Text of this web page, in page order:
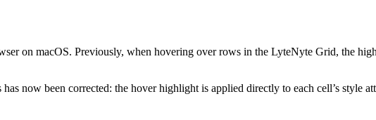
on macOS. Previously, when hovering over rows in the LyteNyte Grid, the
now been corrected: the hover highlight is applied directly to each cell’s style